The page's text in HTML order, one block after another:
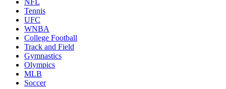
NFL
Tennis
UFC
WNBA
College Football
Track and Field
Gymnastics
Olympics
MLB
Soccer